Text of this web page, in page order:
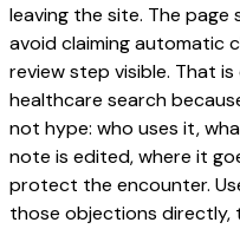
leaving the site. The page
avoid claiming automatic
review step visible. That
healthcare search
not hype: who uses it,
note is edited, where it
protect the encounter.
those objections